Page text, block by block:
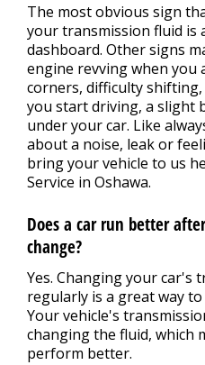
The most obvious sign
your transmission fluid is
dashboard. Other signs
engine revving when you
corners, difficulty
you start driving, a slight
under your car. Like
about a noise, leak or
bring your vehicle to us
Service in Oshawa.
Does a car run better
change?
Yes. Changing your car's
regularly is a great way
Your vehicle's
changing the fluid, which
perform better.